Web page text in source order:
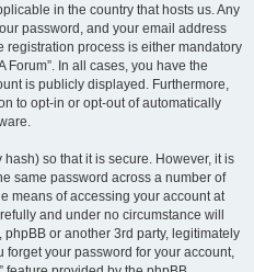
in the country that hosts us. Any
password, and your email address
registration process is either mandatory
Forum”. In all cases, you have the
is publicly displayed. Furthermore,
to opt-in or opt-out of automatically
so that it is secure. However, it is
same password across a number of
means of accessing your account at
and under no circumstance will
phpBB or another 3rd party, legitimately
your password for your account,